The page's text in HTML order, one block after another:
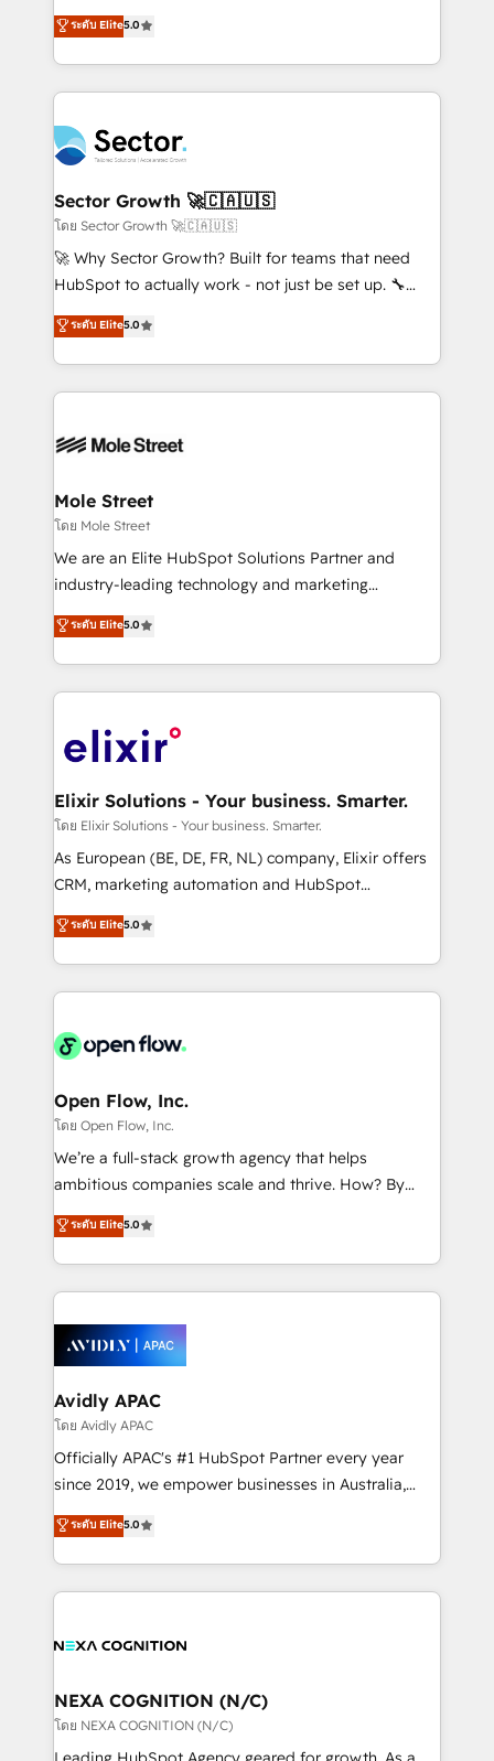
Oferecemos ainda agentes de IA especializados em
HubSpot que automatizam tarefas executam rotinas
empresas em 13 países utilizam a Nexforce. Somos
a maior parceira da HubSpot na América Latina e
líder no ranking global de sucesso do cliente da
HubSpot.
one of HubSpot's most experienced and technically
capable Agency Partners globally. We specialise in
complex CRM migrations, implementations,
integrations, custom CMS portal development,
businesses. Our teams are based in North America
and APAC. We are HubSpot's top-ranked Advanced
Implementation Certified Partner and we contribute
to their advisory council. We strive to do 'good work
with good people' and have worked with incredible
brands. You can see some of them on our website,
ระดับ Elite5.0
Sector Growth 🚀🇨🇦🇺🇸
โดย Sector Growth 🚀🇨🇦🇺🇸
🚀 Why Sector Growth? Built for teams that need
HubSpot to actually work - not just be set up. 🔧
HubSpot Experts: Onboarding, migrations,
automation, and training built for adoption. ⚡ Highly
Technical Execution: ERP, EMR and Custom
Integrations; complex builds delivered in weeks, not
workflows; automation agents; process optimization
Healthcare: HIPAA implementations; secure data
workflows 💼 Financial Services: compliant
workflows; audit-ready reporting ⚖️ Legal: client
intake; pipeline and document workflows 🛒 E-
revenue automation 🏢 Real Estate: deal pipelines;
portfolio and lifecycle management 🏭
HIPAA-aware; CASL-compliant; GDPR-ready
implementations where required 💡 Why 500+
built to scale.
ระดับ Elite5.0
Mole Street
โดย Mole Street
We are an Elite HubSpot Solutions Partner and
industry-leading technology and marketing
consultancy. Our focus is on enterprise and mid-
market B2B companies globally that want a strategic
approach to execute their goals through creative
applications of our solutions; Technical HubSpot
Design, Migrations + Integrations. Mole Street’s
greatness, which is achieved through creating
absolute clarity, derived from a well-defined
strategy, executed well, and reported on with clear
results. The culture is driven by core values; Joy, Grit,
Mindedness, and Clarity. We are driven to win for the
collective good of the company and its clientele, and
things are happening.
ระดับ Elite5.0
Elixir Solutions - Your business. Smarter.
โดย Elixir Solutions - Your business. Smarter.
As European (BE, DE, FR, NL) company, Elixir offers
CRM, marketing automation and HubSpot
integration products and services to mid-market
and enterprise customers. We ensure that your sales,
service and marketing department operates in the
most effective way, while at the same time
integrated buyers journey. Elixir is located in
and Amsterdam. Elixir is a first mover and leader
when it comes to HubSpot sales and service
implementations, highly renowned for our business
acumen, process (re-)design experience and a
integrate HubSpot with complex solutions like SAP,
MicroSoft, custom solutions,... Our company also has
Retail execution, CPQ, customer portals and
HubSpot CMS developments. And we're champions
ระดับ Elite5.0
Open Flow, Inc.
โดย Open Flow, Inc.
We’re a full-stack growth agency that helps
ambitious companies scale and thrive. How? By
upgrading and streamlining every single revenue-
generating aspect of your business. We’re proud
HubSpot Elite Solutions Partners and devout CRM
nerds who can harness HubSpot’s custom digital
experience. Working hand-in-hand with your team,
we’ll assemble a RevOps machine that drives more
traffic, generates better leads and crushes your
revenue goals. We've worked with thousands of
HubSpot customers and we'd love to work with you
too! Clients come to us for: Advanced CRM solutions
HubSpot Data System Migrations between systems
to HubSpot New lead generation strategies Time-
ระดับ Elite5.0
Avidly APAC
โดย Avidly APAC
Officially APAC's #1 HubSpot Partner every year
since 2019, we empower businesses in Australia,
New Zealand, and globally to realise their full
potential through enterprise HubSpot CRM
implementation. And we deliver best practice across
the whole HubSpot platform, covering marketing,
all businesses, from start-up to Enterprise, and have
the world. Our human approach to digital
transformation is designed for businesses who want
to grow. And we're passionate about APAC
ระดับ Elite5.0
NEXA COGNITION (N/C)
โดย NEXA COGNITION (N/C)